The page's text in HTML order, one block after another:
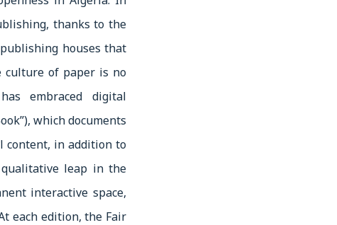
thanks to the
houses that
culture of paper is no
embraced digital
which documents
content, in addition to
leap in the
interactive space,
each edition, the Fair